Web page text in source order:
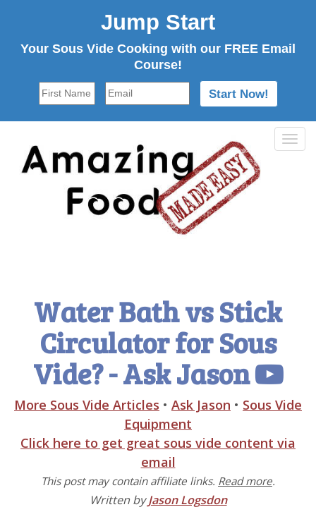
Jump Start
Your Sous Vide Cooking with our FREE Email
Course!
Water Bath vs Stick
Circulator for Sous
Vide? - Ask Jason
More Sous Vide Articles • Ask Jason • Sous Vide
Equipment
Click here to get great sous vide content via
email
This post may contain affiliate links. Read more.
Written byJason Logsdon